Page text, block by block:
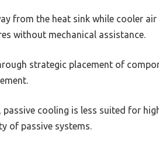
from the heat sink while cooler air
without mechanical assistance.
strategic placement of
cooling is less suited for
of passive systems.